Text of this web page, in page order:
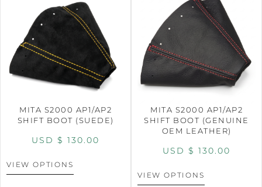
MITA S2000 AP1/AP2
SHIFT BOOT (SUEDE)
USD $ 130.00
VIEW OPTIONS
MITA S2000 AP1/AP2
SHIFT BOOT (GENUINE
OEM LEATHER)
USD $ 130.00
VIEW OPTIONS